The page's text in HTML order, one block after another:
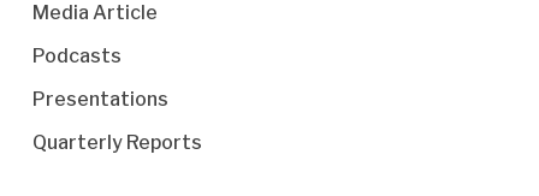
Media Article
Podcasts
Presentations
Quarterly Reports